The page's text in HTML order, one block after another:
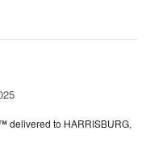
delivered to HARRISBURG,